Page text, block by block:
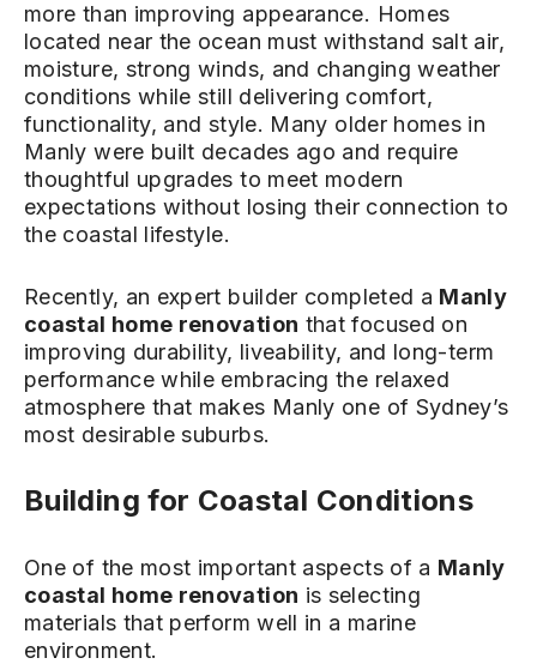
more than improving appearance. Homes
located near the ocean must withstand salt air,
moisture, strong winds, and changing weather
conditions while still delivering comfort,
functionality, and style. Many older homes in
Manly were built decades ago and require
thoughtful upgrades to meet modern
expectations without losing their connection to
the coastal lifestyle.
Recently, an expert builder completed a Manly
coastal home renovation that focused on
improving durability, liveability, and long-term
performance while embracing the relaxed
atmosphere that makes Manly one of Sydney’s
most desirable suburbs.
Building for Coastal Conditions
One of the most important aspects of a Manly
coastal home renovation is selecting
materials that perform well in a marine
environment.